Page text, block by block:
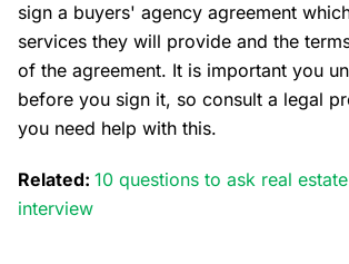
sign a buyers' agency agreement
services they will provide and the
of the agreement. It is important you
before you sign it, so consult a legal
you need help with this.
Related: 10 questions to ask real
interview